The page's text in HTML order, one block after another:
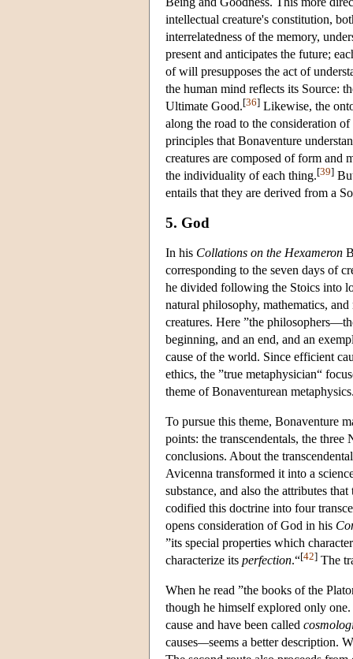
intellectual creature's constitution,
interrelatedness of the memory,
present and anticipates the future;
of will presupposes the act of
the human mind reflects its Source:
Ultimate Good.[36] Likewise, the
along the road to the consideration
principles that Bonaventure
creatures are composed of form and
the individuality of each thing.[39]
entails that they are derived from a
5. God
In his Collations on the Hexameron
corresponding to the seven days of
he divided following the Stoics into
natural philosophy, mathematics,
creatures. Here ”the
beginning, and an end, and an
cause of the world. Since efficient
ethics, the ”true metaphysician“
theme of Bonaventurean
To pursue this theme, Bonaventure
points: the transcendentals, the
conclusions. About the
Avicenna transformed it into a
substance, and also the attributes
codified this doctrine into four
opens consideration of God in his
”its special properties which
characterize its perfection.“[42] The
When he read ”the books of the
though he himself explored only
cause and have been called
causes—seems a better description.